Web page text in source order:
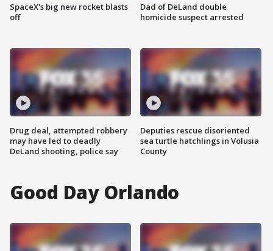
SpaceX's big new rocket blasts
off
Drug deal, attempted robbery
may have led to deadly
DeLand shooting, police say
Dad of DeLand double
homicide suspect arrested
Deputies rescue disoriented
sea turtle hatchlings in Volusia
County
Good Day Orlando